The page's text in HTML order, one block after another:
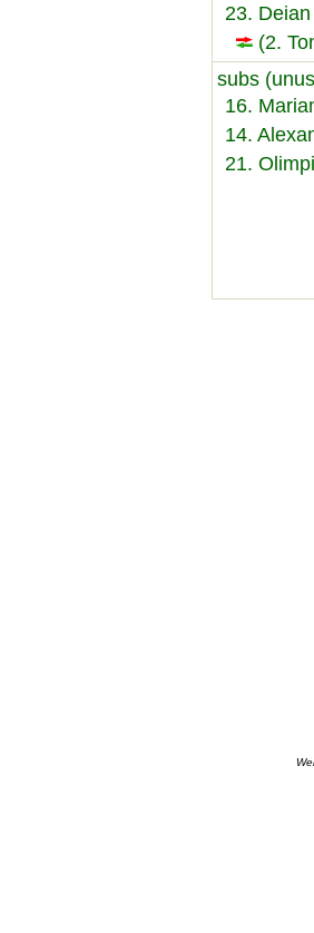
23.
(2.
subs
16.
14.
21.